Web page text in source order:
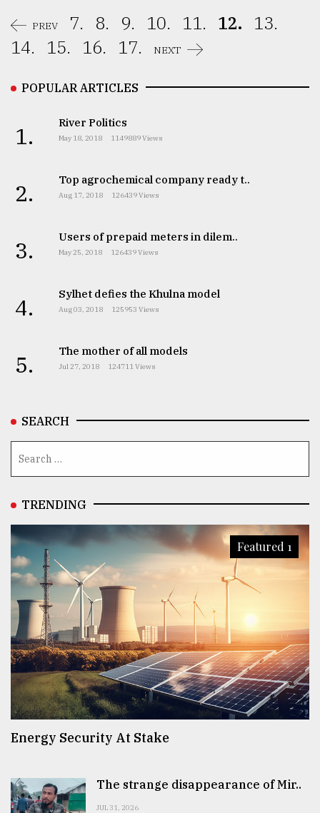
PREV 7. 8. 9. 10. 11. 12. 13.
14.
15. 16. 17. NEXT
POPULAR ARTICLES
1. River Politics
May 18, 2018 1149889 Views
2. Top agrochemical company ready t..
Aug 17, 2018 126439 Views
3. Users of prepaid meters in dilem..
May 25, 2018 126439 Views
4. Sylhet defies the Khulna model
Aug 03, 2018 125953 Views
5. The mother of all models
Jul 27, 2018 124711 Views
SEARCH
TRENDING
Featured 1
Energy Security At Stake
The strange disappearance of Mir..
JUL 31, 2026